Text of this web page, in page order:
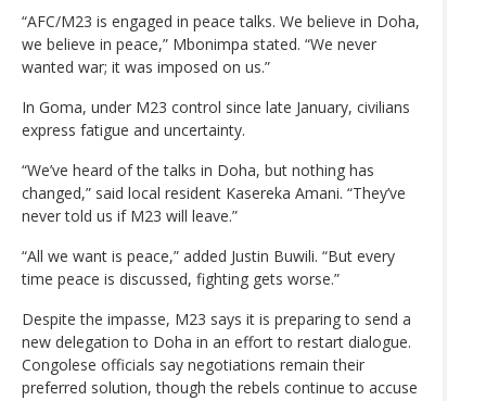
“AFC/M23 is engaged in peace talks. We believe in Doha,
we believe in peace,” Mbonimpa stated. “We never
wanted war; it was imposed on us.”
In Goma, under M23 control since late January, civilians
express fatigue and uncertainty.
“We’ve heard of the talks in Doha, but nothing has
changed,” said local resident Kasereka Amani. “They’ve
never told us if M23 will leave.”
“All we want is peace,” added Justin Buwili. “But every
time peace is discussed, fighting gets worse.”
Despite the impasse, M23 says it is preparing to send a
new delegation to Doha in an effort to restart dialogue.
Congolese officials say negotiations remain their
preferred solution, though the rebels continue to accuse